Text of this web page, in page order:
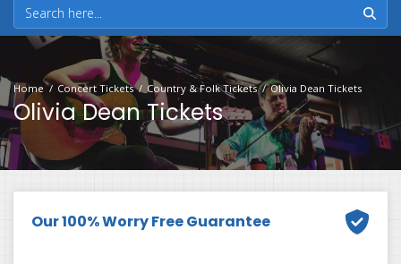
Home Concert Tickets Country & Folk Tickets Olivia Dean Tickets
Olivia Dean Tickets
Our 100% Worry Free Guarantee